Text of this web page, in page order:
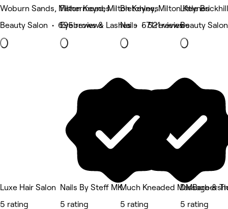
Woburn Sands, Milton Keynes
Beauty Salon • 695 reviews
Fishermead, Milton Keynes
Eyebrows & Lashes • 571 reviews
Bletchley, Milton Keynes
Nails • 521 reviews
Little
Beauty
Luxe Hair Salon
5 rating
Nails By Steff MK
5 rating
Much Kneaded Massage &
5 rating
5 rating